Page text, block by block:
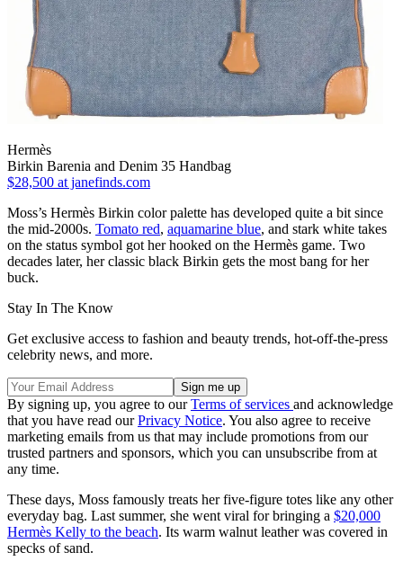
Hermès
Birkin Barenia and Denim 35 Handbag
$28,500 at janefinds.com
Moss’s Hermès Birkin color palette has developed quite a bit since
the mid-2000s. Tomato red, aquamarine blue, and stark white takes
on the status symbol got her hooked on the Hermès game. Two
decades later, her classic black Birkin gets the most bang for her
buck.
Stay In The Know
Get exclusive access to fashion and beauty trends, hot-off-the-press
celebrity news, and more.
By signing up, you agree to ourTerms of services and acknowledge
that you have read ourPrivacy Notice. You also agree to receive
marketing emails from us that may include promotions from our
trusted partners and sponsors, which you can unsubscribe from at
any time.
These days, Moss famously treats her five-figure totes like any other
everyday bag. Last summer, she went viral for bringing a $20,000
Hermès Kelly to the beach. Its warm walnut leather was covered in
specks of sand.